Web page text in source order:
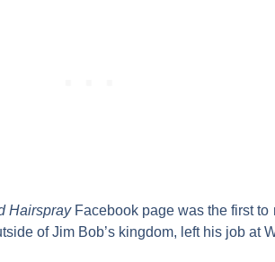
HairsprayFacebook page was the first
of Jim Bob’s kingdom, left his job at